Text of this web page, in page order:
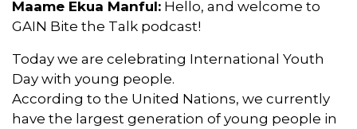
Maame Ekua Manful: Hello, and welcome to
GAIN Bite the Talk podcast!
Today we are celebrating International Youth
Day with young people.
According to the United Nations, we currently
have the largest generation of young people in